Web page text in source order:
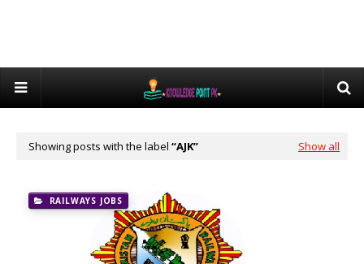
Showing posts with the label AJK Show all
RAILWAYS JOBS